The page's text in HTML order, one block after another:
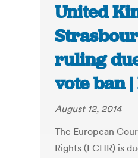
United
ruling
vote ban |
August 12, 2014
The European
Rights (ECHR) is